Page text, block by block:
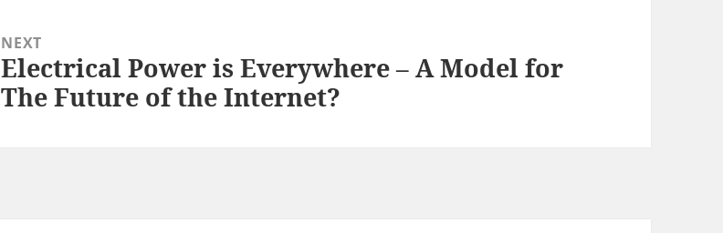
NEXT
Next
post:
Electrical Power is Everywhere – A Model for
The Future of the Internet?